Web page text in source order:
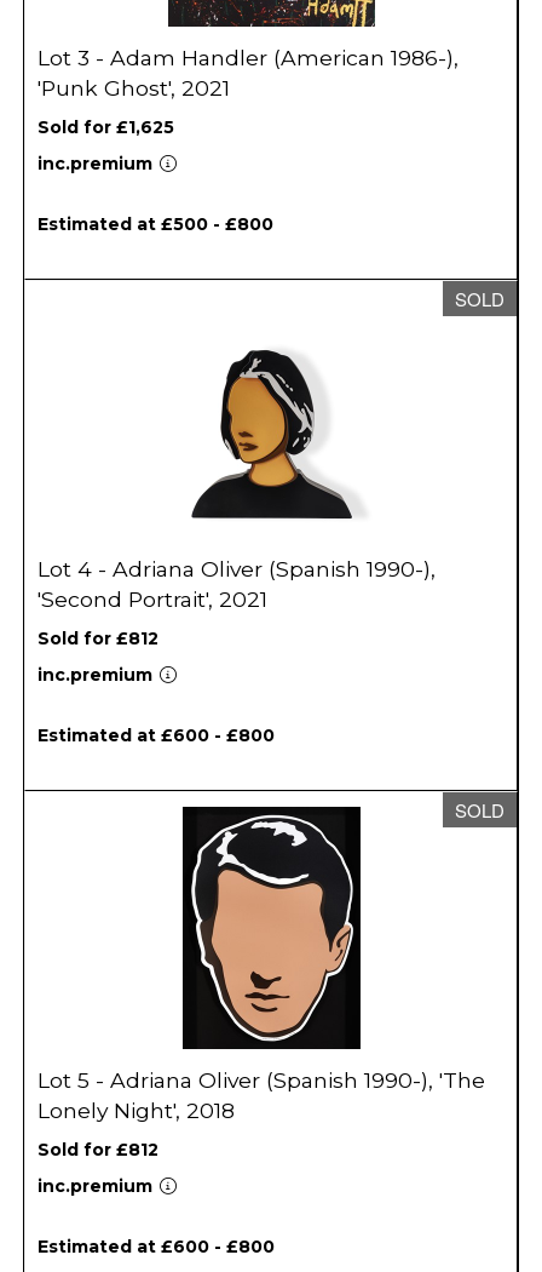
Lot 3 - Adam Handler (American 1986-),
'Punk Ghost', 2021
Sold for £1,625
inc.premium
Estimated at £500 - £800
SOLD
Lot 4 - Adriana Oliver (Spanish 1990-),
'Second Portrait', 2021
Sold for £812
inc.premium
Estimated at £600 - £800
SOLD
Lot 5 - Adriana Oliver (Spanish 1990-), 'The
Lonely Night', 2018
Sold for £812
inc.premium
Estimated at £600 - £800